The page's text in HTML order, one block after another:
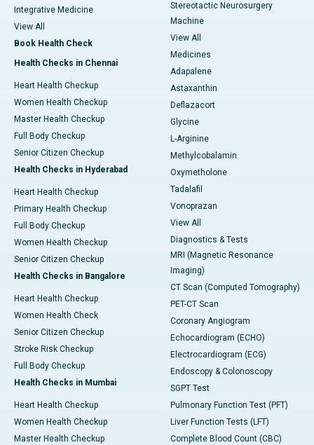
Integrative Medicine
View All
Book Health Check
Health Checks in Chennai
Heart Health Checkup
Women Health Checkup
Master Health Checkup
Full Body Checkup
Senior Citizen Checkup
Health Checks in Hyderabad
Heart Health Checkup
Primary Health Checkup
Full Body Checkup
Women Health Checkup
Senior Citizen Checkup
Health Checks in Bangalore
Heart Health Checkup
Women Health Check
Senior Citizen Checkup
Stroke Risk Checkup
Full Body Checkup
Health Checks in Mumbai
Heart Health Checkup
Women Health Checkup
Master Health Checkup
Stereotactic Neurosurgery
Machine
View All
Medicines
Adapalene
Astaxanthin
Deflazacort
Glycine
L-Arginine
Methylcobalamin
Oxymetholone
Tadalafil
Vonoprazan
View All
Diagnostics & Tests
MRI (Magnetic Resonance
Imaging)
CT Scan (Computed Tomography)
PET-CT Scan
Coronary Angiogram
Echocardiogram (ECHO)
Electrocardiogram (ECG)
Endoscopy & Colonoscopy
SGPT Test
Pulmonary Function Test (PFT)
Liver Function Tests (LFT)
Complete Blood Count (CBC)